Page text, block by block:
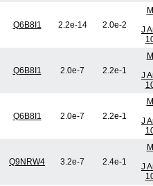
Q6B8I1 2.2e-14 2.0e-2
J
Q6B8I1 2.0e-7 2.2e-1
J
Q6B8I1 2.0e-7 2.2e-1
J
Q9NRW4 3.2e-7 2.4e-1
J